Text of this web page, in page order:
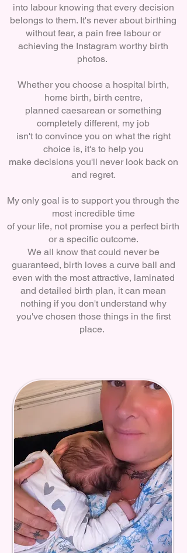
into labour knowing that every decision
belongs to them. It's never about birthing
without fear, a pain free labour or
achieving the Instagram worthy birth
photos.
Whether you choose a hospital birth,
home birth, birth centre,
planned caesarean or something
completely different, my job
isn't to convince you on what the right
choice is, it's to help you
make decisions you'll never look back on
and regret.
My only goal is to support you through the
most incredible time
of your life, not promise you a perfect birth
or a specific outcome.
We all know that could never be
guaranteed, birth loves a curve ball and
even with the most attractive, laminated
and detailed birth plan, it can mean
nothing if you don't understand why
you've chosen those things in the first
place.